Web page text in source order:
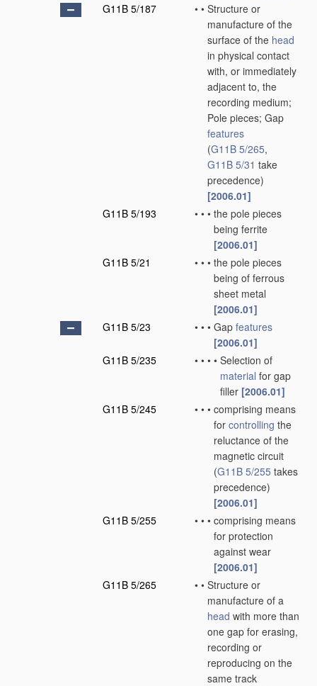
G11B 5/187
• • Structure or
manufacture of the
surface of the head
in physical contact
with, or immediately
adjacent to, the
recording medium;
Pole pieces; Gap
features
(G11B 5/265,
G11B 5/31 take
precedence)
[2006.01]
G11B 5/193
• • • the pole pieces
being ferrite
[2006.01]
G11B 5/21
• • • the pole pieces
being of ferrous
sheet metal
[2006.01]
G11B 5/23
• • • Gap features
[2006.01]
G11B 5/235
• • • • Selection of
material for gap
filler [2006.01]
G11B 5/245
• • • comprising means
for controlling the
reluctance of the
magnetic circuit
(G11B 5/255 takes
precedence)
[2006.01]
G11B 5/255
• • • comprising means
for protection
against wear
[2006.01]
G11B 5/265
• • Structure or
manufacture of a
head with more than
one gap for erasing,
recording or
reproducing on the
same track